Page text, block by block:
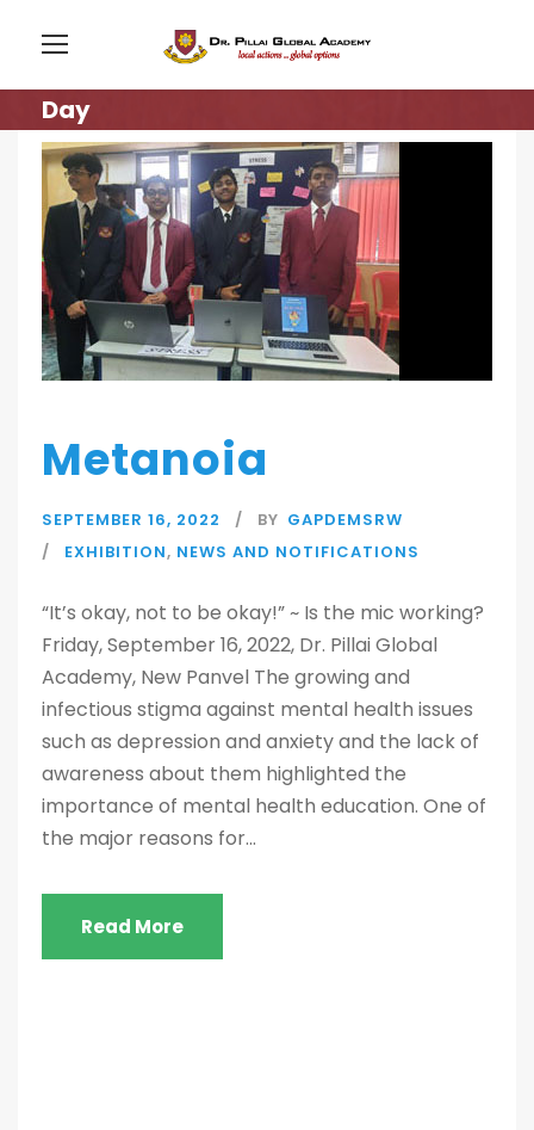
Day
Metanoia
SEPTEMBER 16, 2022 BY GAPDEMSRW
EXHIBITION, NEWS AND NOTIFICATIONS
“It’s okay, not to be okay!” ~ Is the mic working?
Friday, September 16, 2022, Dr. Pillai Global
Academy, New Panvel The growing and
infectious stigma against mental health issues
such as depression and anxiety and the lack of
awareness about them highlighted the
importance of mental health education. One of
the major reasons for...
Read More